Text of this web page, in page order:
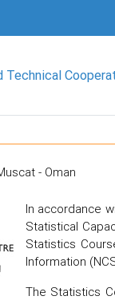
Technical
- Oman
In accordance
Statistical
Statistics
Information
The Statistics